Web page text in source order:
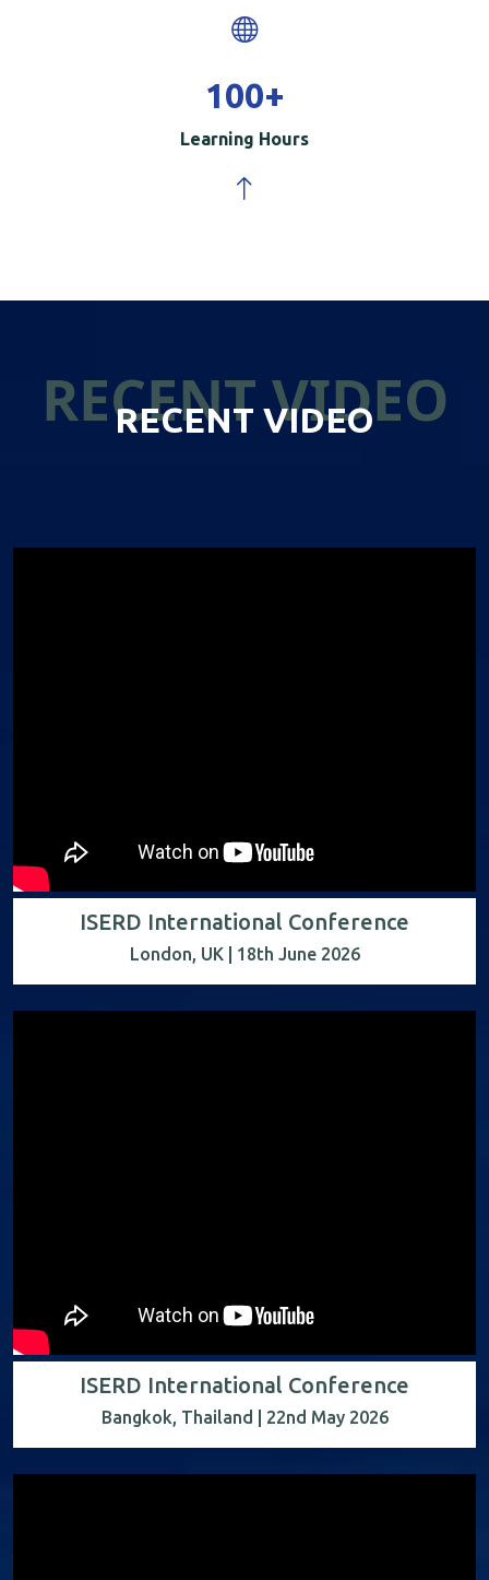
100+
Learning Hours
RECENT VIDEO
RECENT VIDEO
ISERD International Conference
London, UK | 18th June 2026
ISERD International Conference
Bangkok, Thailand | 22nd May 2026